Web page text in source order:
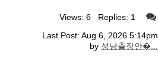
Views: 6 Replies: 1
Last Post: Aug 6, 2026 5:14pm
by 성남출장안�...